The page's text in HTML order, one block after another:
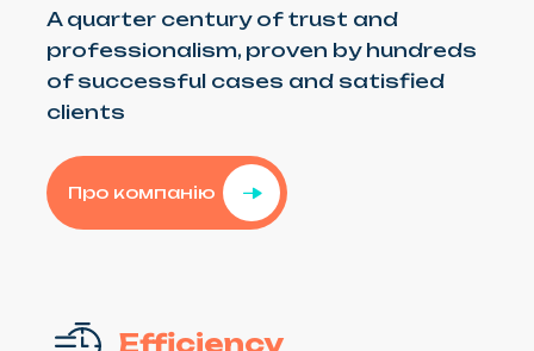
A quarter century of trust and
professionalism, proven by hundreds
of successful cases and satisfied
clients
Про компанію
Efficiency